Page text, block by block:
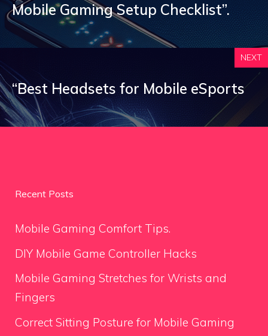
Mobile Gaming Setup Checklist”.
NEXT
“Best Headsets for Mobile eSports
Recent Posts
Mobile Gaming Comfort Tips.
DIY Mobile Game Controller Hacks
Mobile Gaming Stretches for Wrists and
Fingers
Correct Sitting Posture for Mobile Gaming